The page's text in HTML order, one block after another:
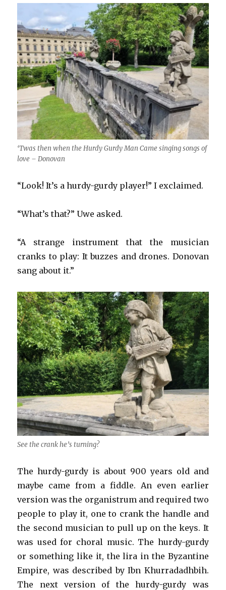
‘Twas then when the Hurdy Gurdy Man Came singing songs of
love – Donovan
“Look! It’s a hurdy-gurdy player!” I exclaimed.
“What’s that?” Uwe asked.
“A strange instrument that the musician
cranks to play: It buzzes and drones. Donovan
sang about it.”
See the crank he’s turning?
The hurdy-gurdy is about 900 years old and
maybe came from a fiddle. An even earlier
version was the organistrum and required two
people to play it, one to crank the handle and
the second musician to pull up on the keys. It
was used for choral music. The hurdy-gurdy
or something like it, the lira in the Byzantine
Empire, was described by Ibn Khurradadhbih.
The next version of the hurdy-gurdy was